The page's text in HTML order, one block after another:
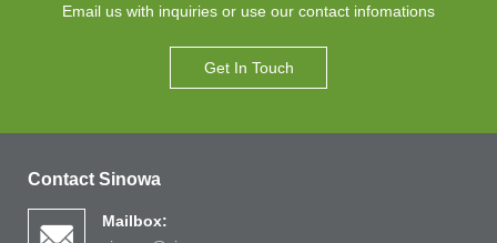
Email us with inquiries or use our contact infomations
Get In Touch
Contact Sinowa
Mailbox: